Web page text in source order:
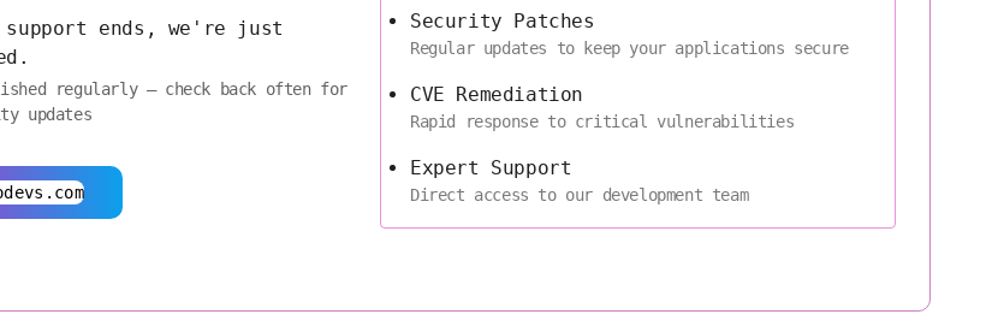
ends, we're just
regularly — check back often for
updates
Security Patches
Regular updates to keep your applications secure
CVE Remediation
Rapid response to critical vulnerabilities
Expert Support
Direct access to our development team